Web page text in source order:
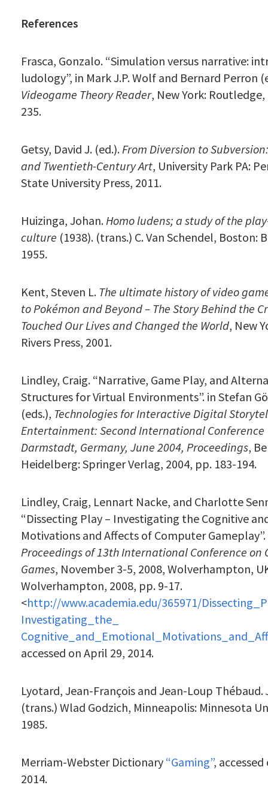
References
Frasca, Gonzalo. “Simulation versus narrative:
ludology”, in Mark J.P. Wolf and Bernard Perron
Videogame Theory Reader, New York:
235.
Getsy, David J. (ed.).From Diversion to
and Twentieth-Century Art, University Park PA:
State University Press, 2011.
Huizinga, Johan.Homo ludens; a study of the
culture (1938). (trans.) C. Van Schendel, Boston:
1955.
Kent, Steven L. The ultimate history of video
to Pokémon and Beyond – The Story Behind the
Touched Our Lives and Changed the World, New
Rivers Press, 2001.
Lindley, Craig. “Narrative, Game Play, and
Structures for Virtual Environments”. in Stefan
(eds.), Technologies for Interactive Digital
Entertainment: Second International Conference
Darmstadt, Germany, June 2004, Proceedings,
Heidelberg: Springer Verlag, 2004, pp. 183-194.
Lindley, Craig, Lennart Nacke, and Charlotte
“Dissecting Play – Investigating the Cognitive
Motivations and Affects of Computer Gameplay”.
Proceedings of 13th International Conference on
Games, November 3-5, 2008, Wolverhampton,
Wolverhampton, 2008, pp. 9-17.
<http://www.academia.edu/365971/
Investigating_the_
accessed on April 29, 2014.
Lyotard, Jean-François and Jean-Loup Thébaud.
(trans.) Wlad Godzich, Minneapolis: Minnesota
1985.
Merriam-Webster Dictionary “Gaming”,
2014.